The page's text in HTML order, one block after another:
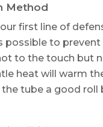
Method
first line of
possible to
to the touch but
heat will warm
tube a good